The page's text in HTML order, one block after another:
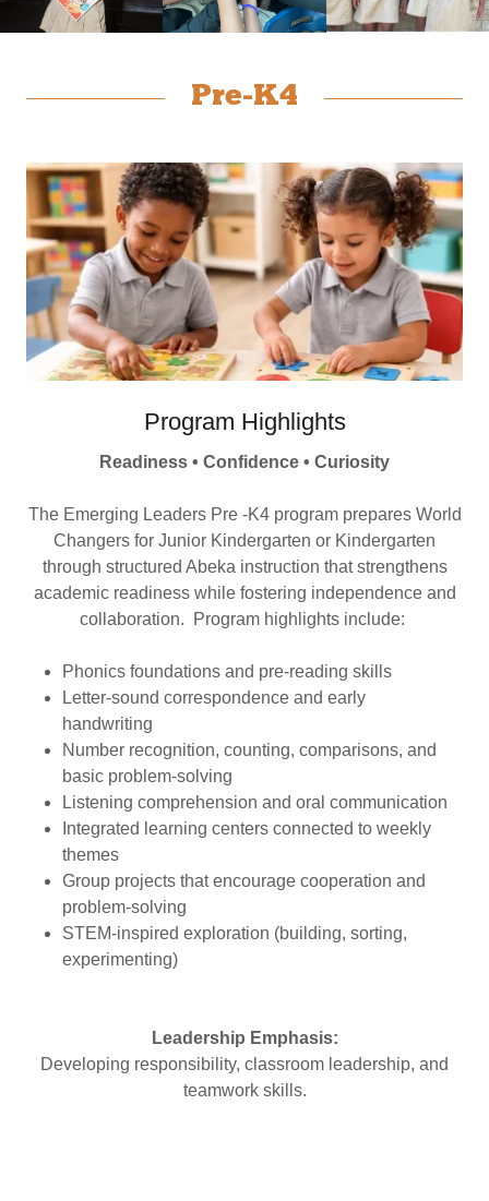
Pre-K4
Program Highlights
Readiness • Confidence • Curiosity
The Emerging Leaders Pre -K4 program prepares World
Changers for Junior Kindergarten or Kindergarten
through structured Abeka instruction that strengthens
academic readiness while fostering independence and
collaboration. Program highlights include:
Phonics foundations and pre-reading skills
Letter-sound correspondence and early
handwriting
Number recognition, counting, comparisons, and
basic problem-solving
Listening comprehension and oral communication
Integrated learning centers connected to weekly
themes
Group projects that encourage cooperation and
problem-solving
STEM-inspired exploration (building, sorting,
experimenting)
Leadership Emphasis:
Developing responsibility, classroom leadership, and
teamwork skills.